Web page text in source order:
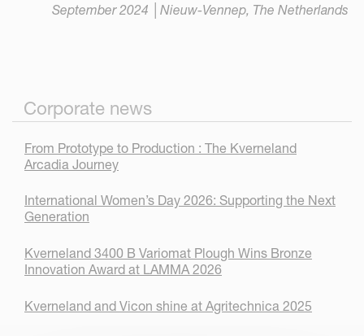
September 2024 │Nieuw-Vennep, The Netherlands
Corporate news
From Prototype to Production : The Kverneland
Arcadia Journey
International Women’s Day 2026: Supporting the Next
Generation
Kverneland 3400 B Variomat Plough Wins Bronze
Innovation Award at LAMMA 2026
Kverneland and Vicon shine at Agritechnica 2025